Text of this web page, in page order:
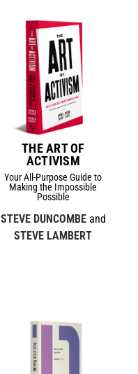
THE ART OF
ACTIVISM
Your All-Purpose Guide to
Making the Impossible
Possible
STEVE DUNCOMBEand
STEVE LAMBERT